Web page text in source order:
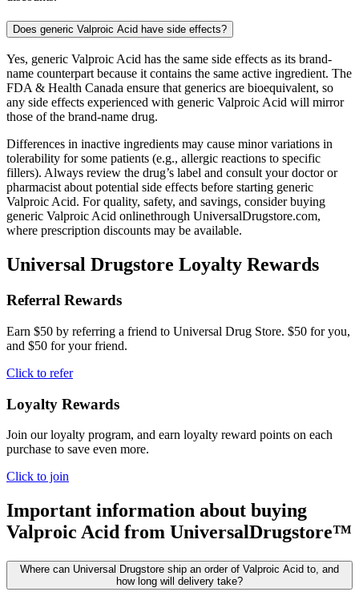
Does generic Valproic Acid have side effects?
Yes, generic Valproic Acid has the same side effects as its brand-
name counterpart because it contains the same active ingredient. The
FDA & Health Canada ensure that generics are bioequivalent, so
any side effects experienced with generic Valproic Acid will mirror
those of the brand-name drug.
Differences in inactive ingredients may cause minor variations in
tolerability for some patients (e.g., allergic reactions to specific
fillers). Always review the drug’s label and consult your doctor or
pharmacist about potential side effects before starting generic
Valproic Acid. For quality, safety, and savings, consider buying
generic Valproic Acid onlinethrough UniversalDrugstore.com,
where prescription discounts may be available.
Universal Drugstore Loyalty Rewards
Referral Rewards
Earn $50 by referring a friend to Universal Drug Store. $50 for you,
and $50 for your friend.
Click to refer
Loyalty Rewards
Join our loyalty program, and earn loyalty reward points on each
purchase to save even more.
Click to join
Important information about buying
Valproic Acid from UniversalDrugstore™
Where can Universal Drugstore ship an order of Valproic Acid to, and
how long will delivery take?